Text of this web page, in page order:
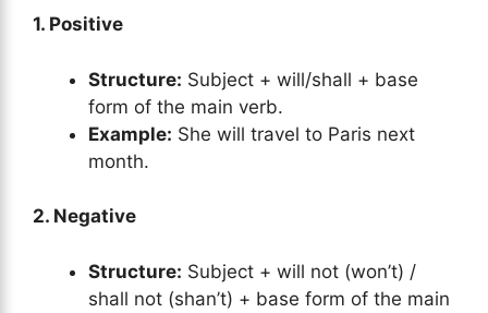
1. Positive
Structure: Subject + will/shall + base
form of the main verb.
Example: She will travel to Paris next
month.
2. Negative
Structure: Subject + will not (won’t) /
shall not (shan’t) + base form of the main